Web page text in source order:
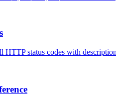
HTTP status codes with